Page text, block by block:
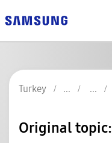
Turkey
Original topic: